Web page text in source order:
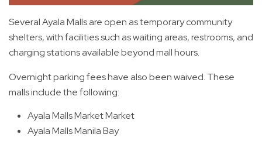
Several Ayala Malls are open as temporary community
shelters, with facilities such as waiting areas, restrooms, and
charging stations available beyond mall hours.
Overnight parking fees have also been waived. These
malls include the following:
Ayala Malls Market Market
Ayala Malls Manila Bay